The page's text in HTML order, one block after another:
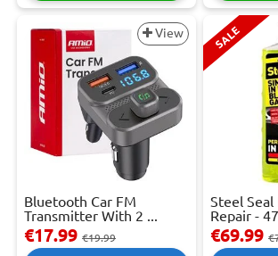
View
Bluetooth Car FM
Transmitter With 2 ...
€17.99 €19.99
SALE
Steel Seal
Repair -
€69.99